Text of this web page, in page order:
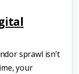
sprawl isn’t
your